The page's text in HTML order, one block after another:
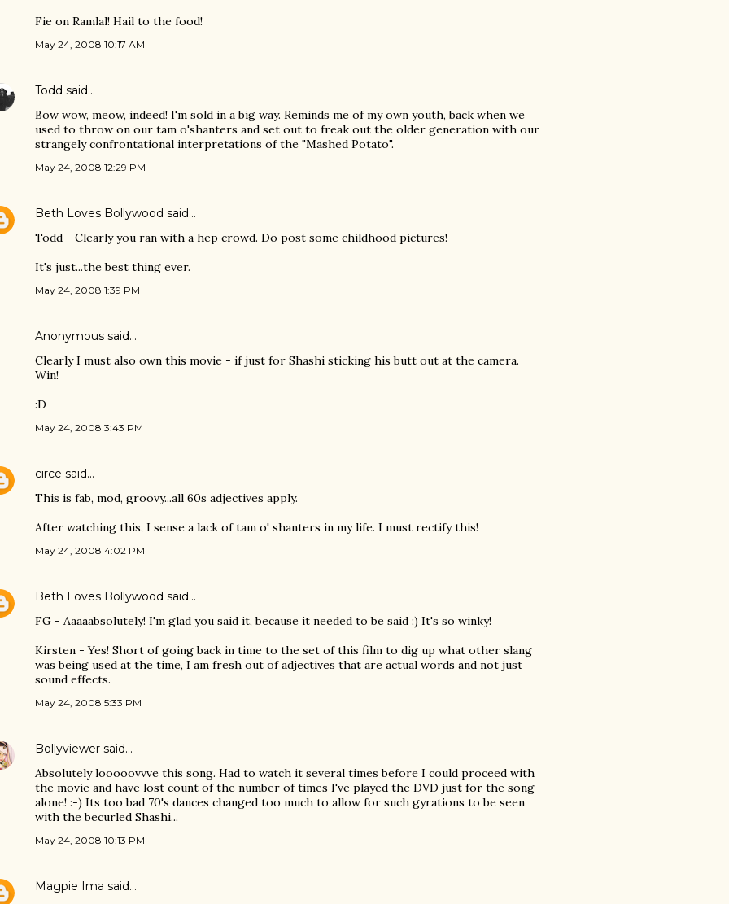
Fie on Ramlal! Hail to the food!
May 24, 2008 10:17 AM
Todd said…
Bow wow, meow, indeed! I'm sold in a big way. Reminds me of my own youth, back when we
used to throw on our tam o'shanters and set out to freak out the older generation with our
strangely confrontational interpretations of the "Mashed Potato".
May 24, 2008 12:29 PM
Beth Loves Bollywood said…
Todd - Clearly you ran with a hep crowd. Do post some childhood pictures!
It's just...the best thing ever.
May 24, 2008 1:39 PM
Anonymous said…
Clearly I must also own this movie - if just for Shashi sticking his butt out at the camera.
Win!
:D
May 24, 2008 3:43 PM
circe said…
This is fab, mod, groovy...all 60s adjectives apply.
After watching this, I sense a lack of tam o' shanters in my life. I must rectify this!
May 24, 2008 4:02 PM
Beth Loves Bollywood said…
FG - Aaaaabsolutely! I'm glad you said it, because it needed to be said :) It's so winky!
Kirsten - Yes! Short of going back in time to the set of this film to dig up what other slang
was being used at the time, I am fresh out of adjectives that are actual words and not just
sound effects.
May 24, 2008 5:33 PM
Bollyviewer said…
Absolutely looooovvve this song. Had to watch it several times before I could proceed with
the movie and have lost count of the number of times I've played the DVD just for the song
alone! :-) Its too bad 70's dances changed too much to allow for such gyrations to be seen
with the becurled Shashi...
May 24, 2008 10:13 PM
Magpie Ima said…